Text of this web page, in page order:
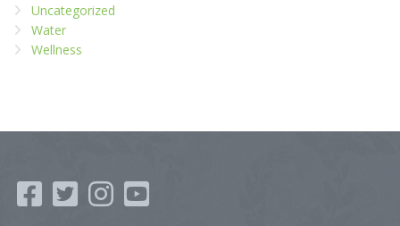
Uncategorized
Water
Wellness